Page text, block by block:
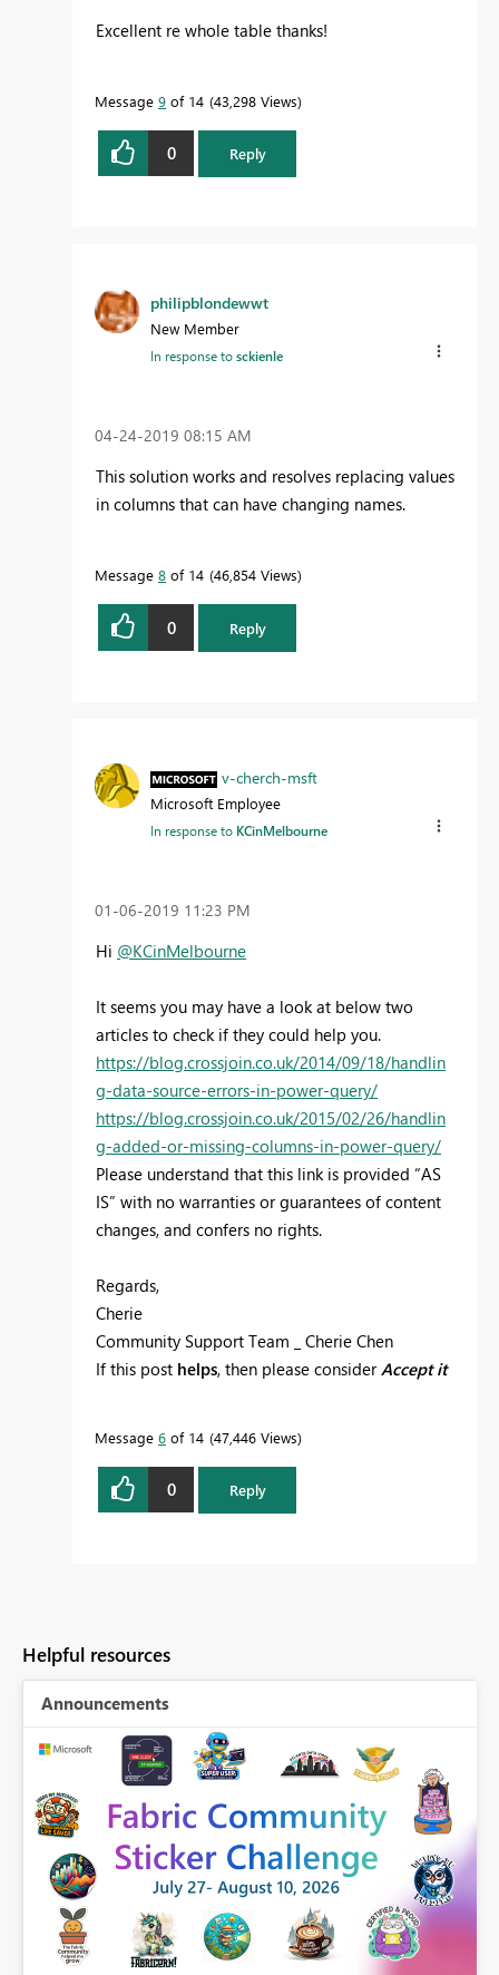
Excellent re whole table thanks!
Message 9 of 14 43,298 Views
0 Reply
philipblondewwt
New Member
In response tosckienle
‎04-24-2019 08:15 AM
This solution works and resolves replacing values
in columns that can have changing names.
Message 8 of 14 46,854 Views
0 Reply
v-cherch-msft
Microsoft Employee
In response to KCinMelbourne
‎01-06-2019 11:23 PM
Hi @KCinMelbourne
It seems you may have a look at below two
articles to check if they could help you.
https://blog.crossjoin.co.uk/2014/09/18/handlin
g-data-source-errors-in-power-query/
https://blog.crossjoin.co.uk/2015/02/26/handlin
g-added-or-missing-columns-in-power-query/
Please understand that this link is provided “AS
IS” with no warranties or guarantees of content
changes, and confers no rights.
Regards,
Cherie
Community Support Team _ Cherie Chen
If this post helps, then please consider Accept it
Message 6 of 14 47,446 Views
0 Reply
Helpful resources
Announcements